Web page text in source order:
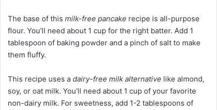
The base of this milk-free pancake recipe is all-purpose
flour. You’ll need about 1 cup for the right batter. Add 1
tablespoon of baking powder and a pinch of salt to make
them fluffy.
This recipe uses a dairy-free milk alternative like almond,
soy, or oat milk. You’ll need about 1 cup of your favorite
non-dairy milk. For sweetness, add 1-2 tablespoons of